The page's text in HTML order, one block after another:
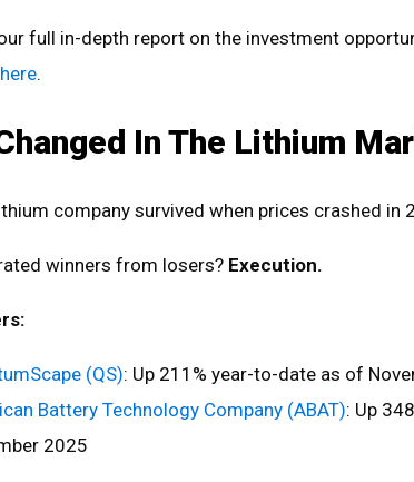
full in-depth report on the investment
.
In The Lithium
company survived when prices crashed in
winners from losers? Execution.
(QS): Up 211% year-to-date as of
Battery Technology Company (ABAT): Up
2025